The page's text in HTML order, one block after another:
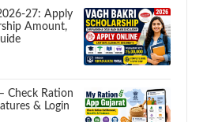
27: Apply
Amount,
Check Ration
& Login